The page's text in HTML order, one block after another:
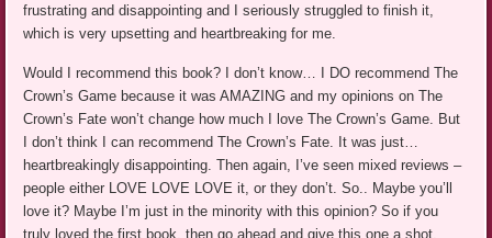
frustrating and disappointing and I seriously struggled to finish it,
which is very upsetting and heartbreaking for me.
Would I recommend this book? I don’t know… I DO recommend The
Crown’s Game because it was AMAZING and my opinions on The
Crown’s Fate won’t change how much I love The Crown’s Game. But
I don’t think I can recommend The Crown’s Fate. It was just…
heartbreakingly disappointing. Then again, I’ve seen mixed reviews –
people either LOVE LOVE LOVE it, or they don’t. So.. Maybe you’ll
love it? Maybe I’m just in the minority with this opinion? So if you
truly loved the first book, then go ahead and give this one a shot.